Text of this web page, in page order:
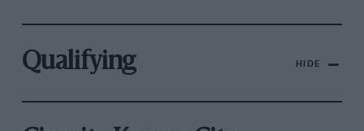
Qualifying HIDE